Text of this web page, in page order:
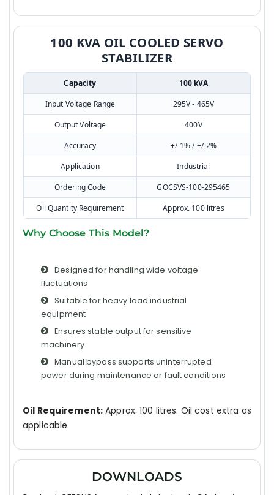
100 KVA OIL COOLED SERVO
STABILIZER
Capacity
100 kVA
Input Voltage Range
295V - 465V
Output Voltage
400V
Accuracy
+/-1% / +/-2%
Application
Industrial
Ordering Code
GOCSVS-100-295465
Oil Quantity Requirement
Approx. 100 litres
Why Choose This Model?
Designed for handling wide voltage
fluctuations
Suitable for heavy load industrial
equipment
Ensures stable output for sensitive
machinery
Manual bypass supports uninterrupted
power during maintenance or fault conditions
Oil Requirement: Approx. 100 litres. Oil cost extra as
applicable.
DOWNLOADS